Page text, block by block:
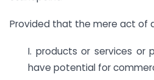
Provided that the mere act of
I. products or services or
have potential for